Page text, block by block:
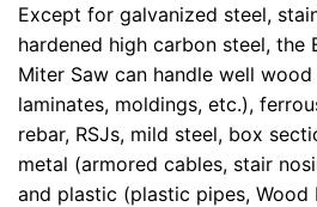
Except for galvanized steel,
hardened high carbon steel, the
Miter Saw can handle well
laminates, moldings, etc.),
rebar, RSJs, mild steel, box
metal (armored cables, stair
and plastic (plastic pipes, Wood